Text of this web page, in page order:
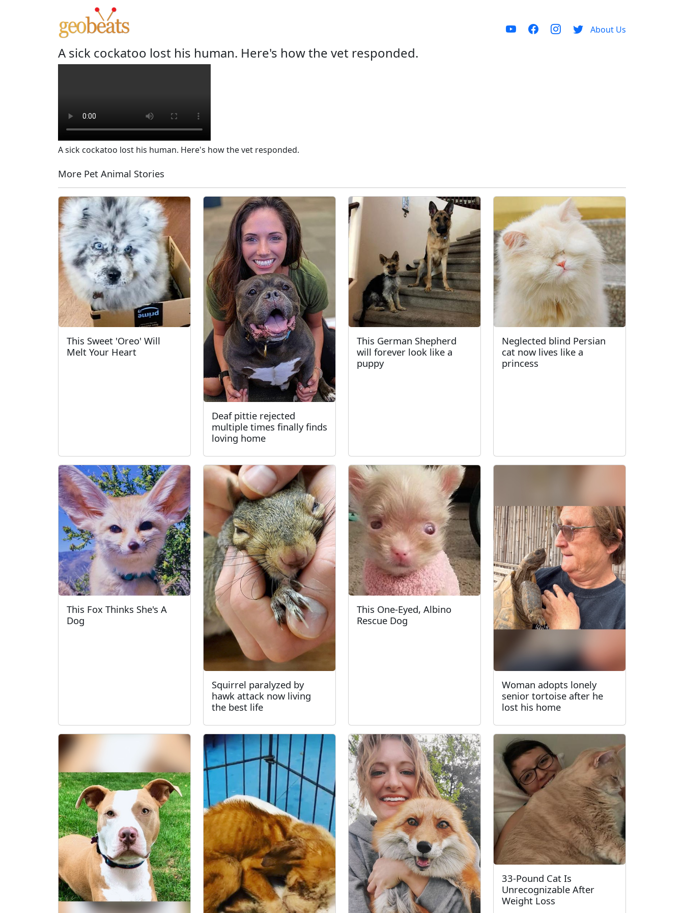
About Us
A sick cockatoo lost his human. Here's how the vet responded.
A sick cockatoo lost his human. Here's how the vet responded.
More Pet Animal Stories
This Sweet 'Oreo' Will
Melt Your Heart
Deaf pittie rejected
multiple times finally finds
loving home
This German Shepherd
will forever look like a
puppy
Neglected blind Persian
cat now lives like a
princess
This Fox Thinks She's A
Dog
Squirrel paralyzed by
hawk attack now living
the best life
This One-Eyed, Albino
Rescue Dog
Woman adopts lonely
senior tortoise after he
lost his home
33-Pound Cat Is
Unrecognizable After
Weight Loss